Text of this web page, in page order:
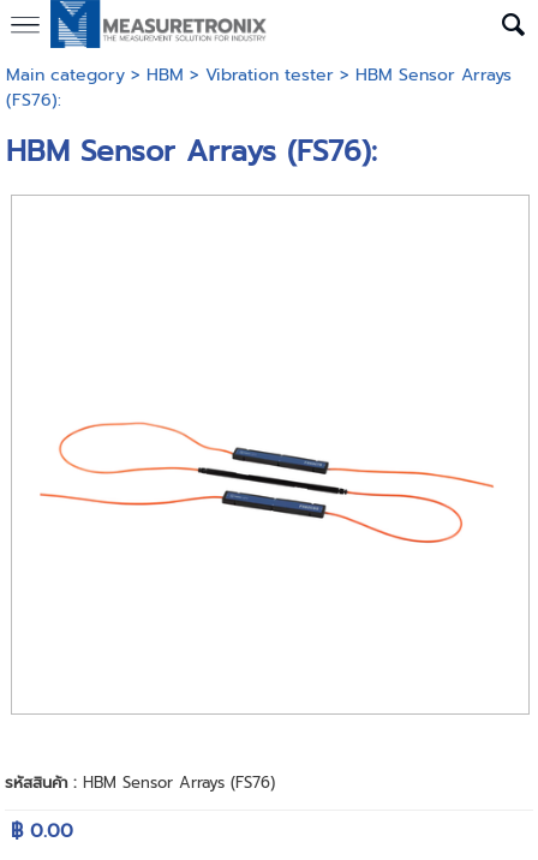
Main category> HBM > Vibration tester> HBM Sensor Arrays
(FS76):
HBM Sensor Arrays (FS76):
รหัสสินค้า :HBM Sensor Arrays (FS76)
฿ 0.00